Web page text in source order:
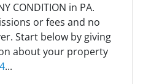
CONDITION in PA.
or fees and no
Start below by giving
about your property
...